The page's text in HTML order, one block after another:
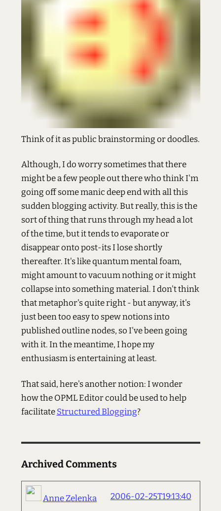
Think of it as public brainstorming or doodles.
Although, I do worry sometimes that there
might be a few people out there who think I'm
going off some manic deep end with all this
sudden blogging activity. But really, this is the
sort of thing that runs through my head a lot
of the time, but it tends to evaporate or
disappear onto post-its I lose shortly
thereafter. It's like quantum mental foam,
might amount to vacuum nothing or it might
collapse into something material. I don't think
that metaphor's quite right - but anyway, it's
just been too easy to spew notions into
published outline nodes, so I've been going
with it. In the meantime, I hope my
enthusiasm is entertaining at least.
That said, here's another notion: I wonder
how the OPML Editor could be used to help
facilitateStructured Blogging?
Archived Comments
Anne Zelenka 2006-02-25T19:13:40